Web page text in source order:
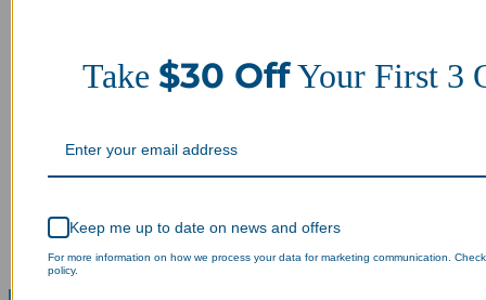
Take$30 OffYour First 3
Keep me up to date on news and offers
For more information on how we process your data for marketing communication.
policy.